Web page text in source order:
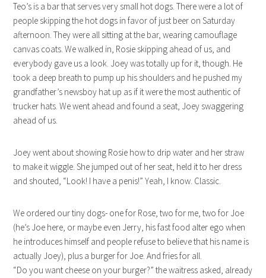
Teo’s is a bar that serves very small hot dogs. There were a lot of
people skipping the hot dogs in favor of just beer on Saturday
afternoon. They were all sitting at the bar, wearing camouflage
canvas coats. We walked in, Rosie skipping ahead of us, and
everybody gave us a look. Joey was totally up for it, though. He
took a deep breath to pump up his shoulders and he pushed my
grandfather’s newsboy hat up as if it were the most authentic of
trucker hats. We went ahead and found a seat, Joey swaggering
ahead of us.
Joey went about showing Rosie how to drip water and her straw
to make it wiggle. She jumped out of her seat, held it to her dress
and shouted, “Look! I have a penis!” Yeah, I know. Classic.
We ordered our tiny dogs- one for Rose, two for me, two for Joe
(he’s Joe here, or maybe even Jerry, his fast food alter ego when
he introduces himself and people refuse to believe that his name is
actually Joey), plus a burger for Joe. And fries for all.
“Do you want cheese on your burger?” the waitress asked, already